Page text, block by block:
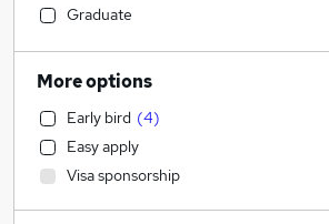
Financial Services
Manufacturing
Customer Service
Estate Agency
Hospitality & Catering
Charity & Voluntary
Admin, Secretarial & PA
Graduate
More options
Early bird (4)
Easy apply
Visa sponsorship